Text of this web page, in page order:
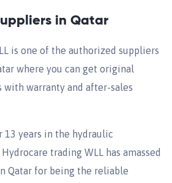
in Qatar
is one of the authorized suppliers
where you can get original
with warranty and after-sales
years in the hydraulic
trading WLL has amassed
Qatar for being the reliable